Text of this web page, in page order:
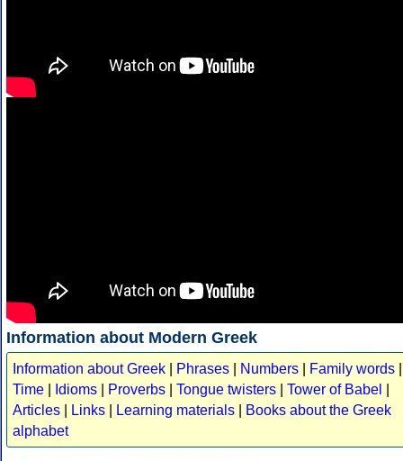
Information about Modern Greek
Information about Greek Phrases Numbers Family words
Time
Idioms Proverbs Tongue twisters Tower of Babel
Articles
Links Learning materials
Books about the Greek
alphabet